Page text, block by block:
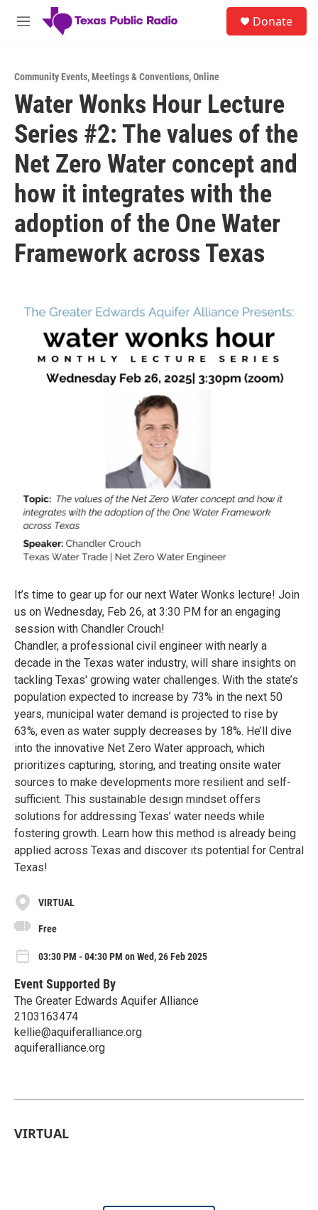
Skip to main content
M
Donate
Community Events,Meetings & Conventions,Online
Water Wonks Hour Lecture
Series #2: The values of the
Net Zero Water concept and
how it integrates with the
adoption of the One Water
Framework across Texas
It’s time to gear up for our next Water Wonks lecture! Join
us on Wednesday, Feb 26, at 3:30 PM for an engaging
session with Chandler Crouch!
Chandler, a professional civil engineer with nearly a
decade in the Texas water industry, will share insights on
tackling Texas' growing water challenges. With the state’s
population expected to increase by 73% in the next 50
years, municipal water demand is projected to rise by
63%, even as water supply decreases by 18%. He’ll dive
into the innovative Net Zero Water approach, which
prioritizes capturing, storing, and treating onsite water
sources to make developments more resilient and self-
sufficient. This sustainable design mindset offers
solutions for addressing Texas’ water needs while
fostering growth. Learn how this method is already being
applied across Texas and discover its potential for Central
Texas!
VIRTUAL
Free
03:30 PM - 04:30 PM on Wed, 26 Feb 2025
Event Supported By
The Greater Edwards Aquifer Alliance
2103163474
kellie@aquiferalliance.org
aquiferalliance.org
VIRTUAL